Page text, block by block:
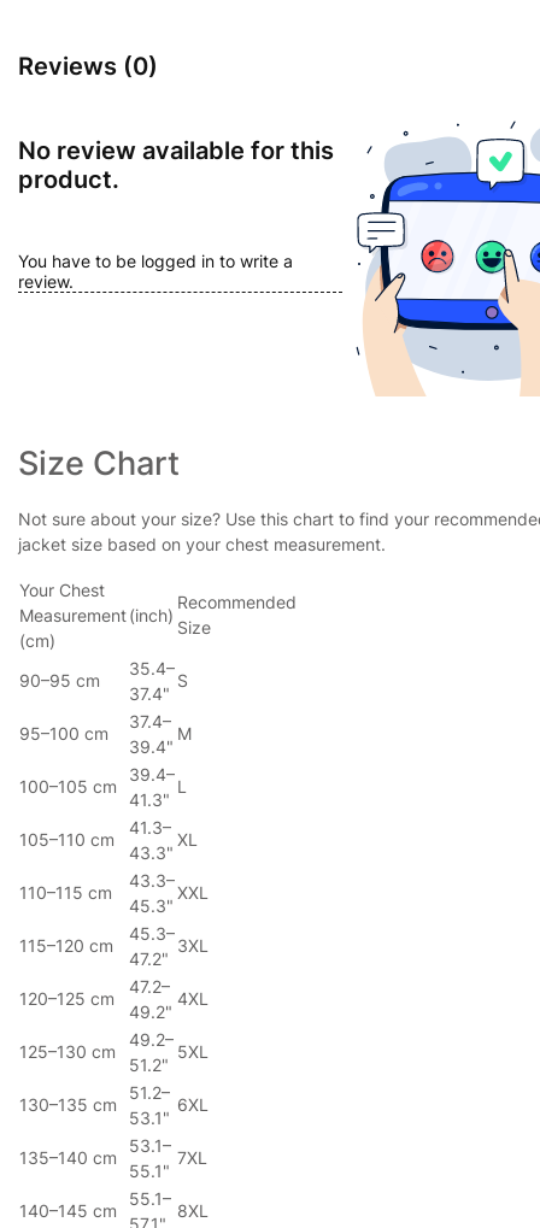
Reviews (0)
No review available for this
product.
You have to be logged in to write a
review.
Size Chart
Not sure about your size? Use this chart to find your
jacket size based on your chest measurement.
Your Chest
Measurement
(cm)
(inch)
Recommended
Size
90–95 cm
35.4–
37.4"
S
95–100 cm
37.4–
39.4"
M
100–105 cm
39.4–
41.3"
L
105–110 cm
41.3–
43.3"
XL
110–115 cm
43.3–
45.3"
XXL
115–120 cm
45.3–
47.2"
3XL
120–125 cm
47.2–
49.2"
4XL
125–130 cm
49.2–
51.2"
5XL
130–135 cm
51.2–
53.1"
6XL
135–140 cm
53.1–
55.1"
7XL
140–145 cm
55.1–
57.1"
8XL